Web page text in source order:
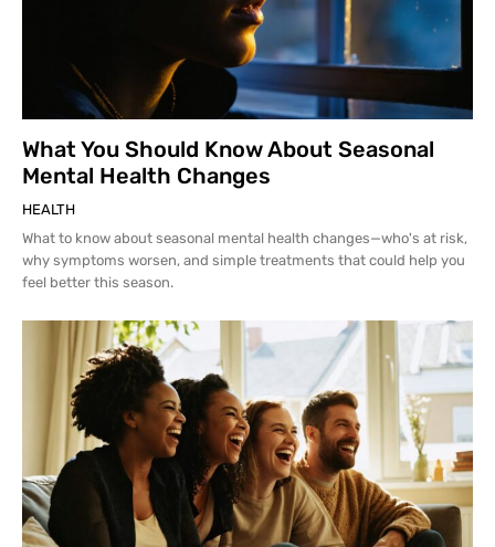
What You Should Know About Seasonal
Mental Health Changes
HEALTH
What to know about seasonal mental health changes—who's at risk,
why symptoms worsen, and simple treatments that could help you
feel better this season.